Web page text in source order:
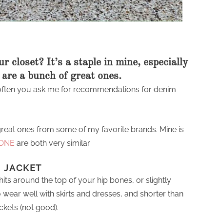
closet? It’s a staple in mine, especially
a bunch of great ones.
you ask me for recommendations for denim
ones from some of my favorite brands. Mine is
are both very similar.
JACKET
around the top of your hip bones, or slightly
well with skirts and dresses, and shorter than
(not good).